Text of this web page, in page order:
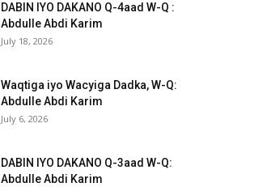
DABIN IYO DAKANO Q-4aad W-Q :
Abdulle Abdi Karim
July 18, 2026
Waqtiga iyo Wacyiga Dadka, W-Q:
Abdulle Abdi Karim
July 6, 2026
DABIN IYO DAKANO Q-3aad W-Q:
Abdulle Abdi Karim